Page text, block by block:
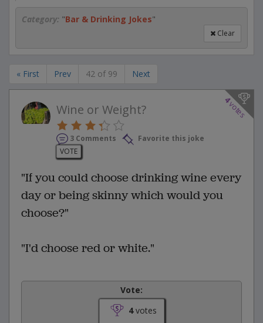
Category: "Bar & Drinking Jokes"
Clear
« First Prev 42 of 99 Next
4
votes
Wine or Weight?
3 Comments
Favorite this joke
VOTE
"If you could choose drinking wine every
day or being skinny which would you
choose?"
"I'd choose red or white."
Vote:
4votes